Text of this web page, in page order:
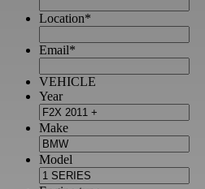
Location*
Email*
VEHICLE
Year
Make
Model